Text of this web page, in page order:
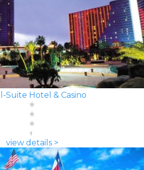
Suite Hotel & Casino
view details >